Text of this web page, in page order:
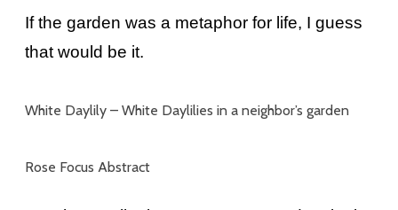
If the garden was a metaphor for life, I guess
that would be it.
White Daylily – White Daylilies in a neighbor’s garden
Rose Focus Abstract